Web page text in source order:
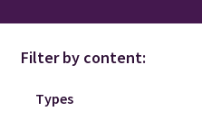
Filter by content: